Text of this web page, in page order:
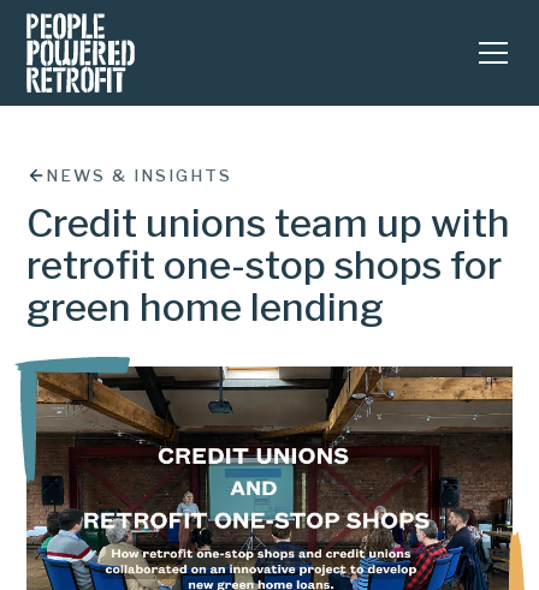
NEWS & INSIGHTS
Credit unions team up with
retrofit one-stop shops for
green home lending